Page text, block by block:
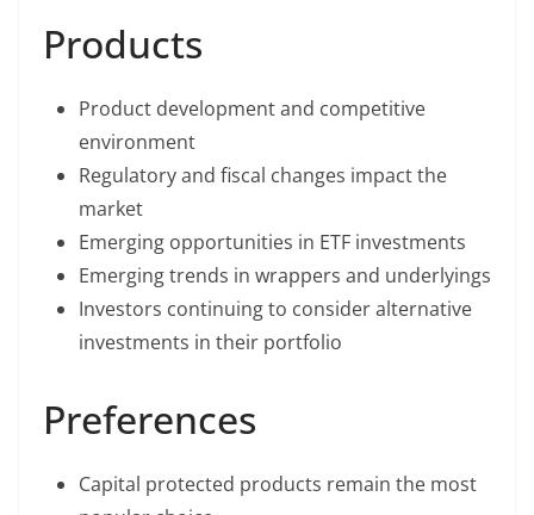
Products
Product development and competitive
environment
Regulatory and fiscal changes impact the
market
Emerging opportunities in ETF investments
Emerging trends in wrappers and underlyings
Investors continuing to consider alternative
investments in their portfolio
Preferences
Capital protected products remain the most